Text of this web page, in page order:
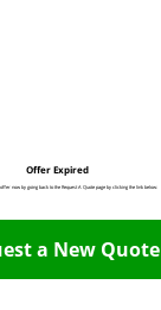
Offer Expired
now by going back to the Request A Quote page by clicking the link below:
a New Quote